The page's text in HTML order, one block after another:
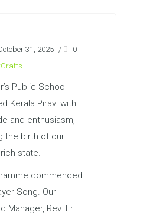
31, 2025 /
0
Public School
Kerala Piravi with
and enthusiasm,
the birth of our
state.
commenced
Song. Our
Manager, Rev. Fr.